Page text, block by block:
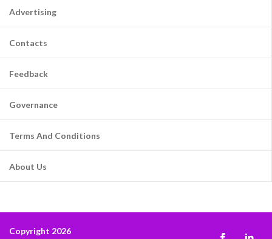
Advertising
Contacts
Feedback
Governance
Terms And Conditions
About Us
Copyright 2026